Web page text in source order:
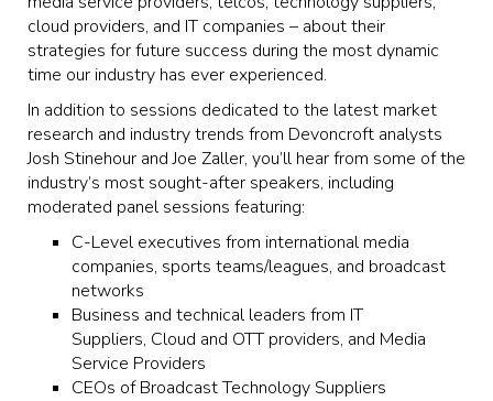
cloud providers, and IT companies – about their
strategies for future success during the most dynamic
time our industry has ever experienced.
In addition to sessions dedicated to the latest market
research and industry trends from Devoncroft analysts
Josh Stinehour and Joe Zaller, you’ll hear from some of the
industry’s most sought-after speakers, including
moderated panel sessions featuring:
C-Level executives from international media
companies, sports teams/leagues, and broadcast
networks
Business and technical leaders from IT
Suppliers, Cloud and OTT providers, and Media
Service Providers
CEOs of Broadcast Technology Suppliers